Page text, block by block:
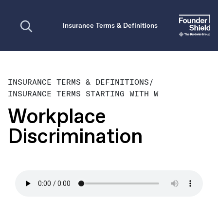
Insurance Terms & Definitions
INSURANCE TERMS & DEFINITIONS/
INSURANCE TERMS STARTING WITH W
Workplace
Discrimination